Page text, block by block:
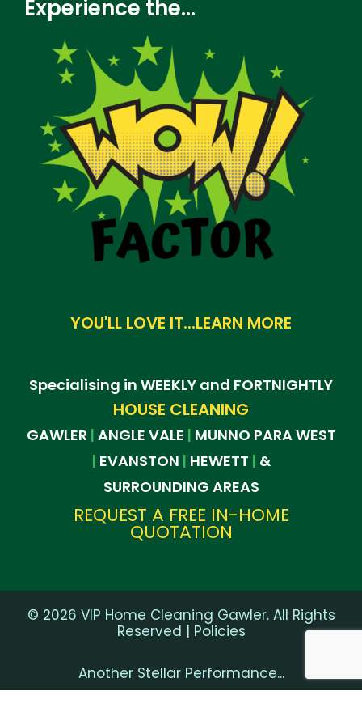
u
Experience the...
YOU'LL LOVE IT...LEARN MORE
Specialising in WEEKLY and FORTNIGHTLY
HOUSE CLEANING
GAWLER ANGLE VALE MUNNO PARA WEST
EVANSTON HEWETT &
SURROUNDING AREAS
REQUEST A FREE IN-HOME
QUOTATION
© 2026 VIP Home Cleaning Gawler. All Rights
Reserved | Policies
Another Stellar Performance...